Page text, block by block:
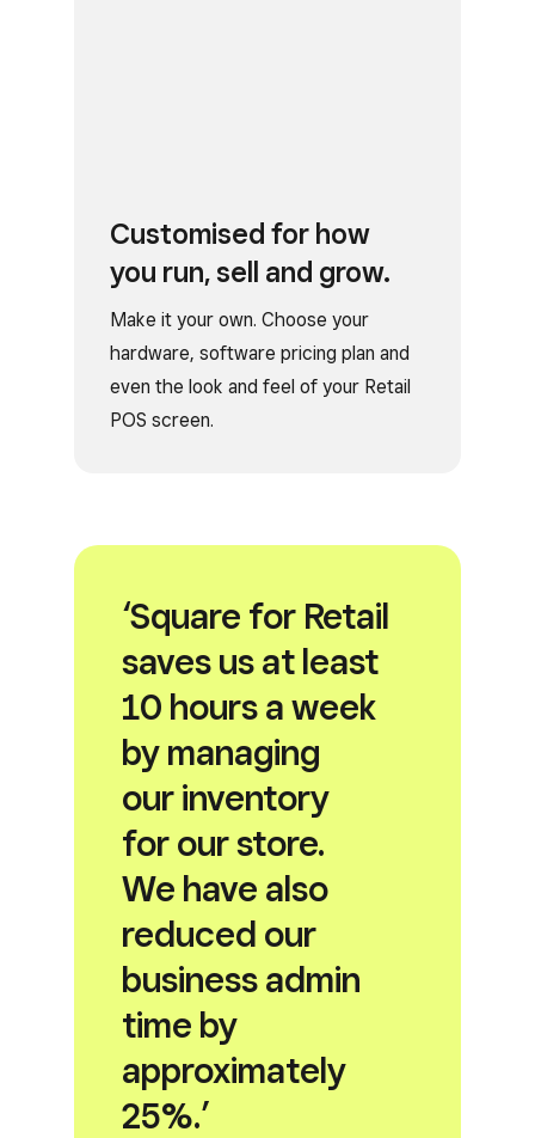
Customised for how
you run, sell and grow.
Make it your own. Choose your
hardware, software pricing plan and
even the look and feel of your Retail
POS screen.
‘Square for Retail
saves us at least
10 hours a week
by managing
our inventory
for our store.
We have also
reduced our
business admin
time by
approximately
25%.’